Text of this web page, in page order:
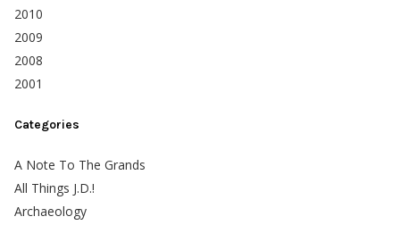
2010
2009
2008
2001
Categories
A Note To The Grands
All Things J.D.!
Archaeology